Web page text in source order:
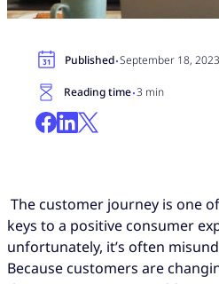
Published·September 18, 2023
Reading time·3 min
The customer journey is one
keys to a positive consumer
unfortunately, it’s often
Because customers are